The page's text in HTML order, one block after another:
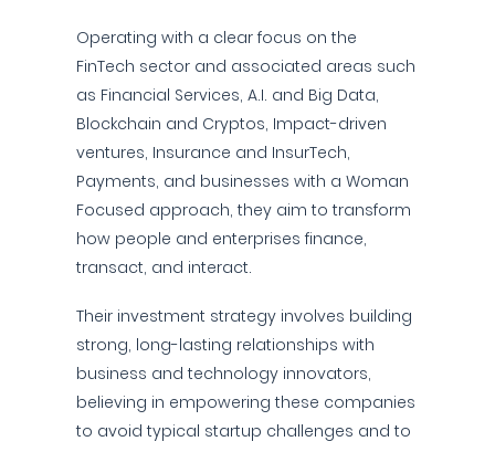
Operating with a clear focus on the
FinTech sector and associated areas such
as Financial Services, A.I. and Big Data,
Blockchain and Cryptos, Impact-driven
ventures, Insurance and InsurTech,
Payments, and businesses with a Woman
Focused approach, they aim to transform
how people and enterprises finance,
transact, and interact.
Their investment strategy involves building
strong, long-lasting relationships with
business and technology innovators,
believing in empowering these companies
to avoid typical startup challenges and to